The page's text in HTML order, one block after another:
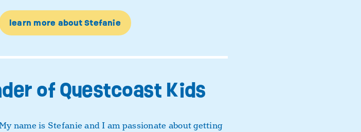
learn more about Stefanie
of Questcoast Kids
name is Stefanie and I am passionate about getting